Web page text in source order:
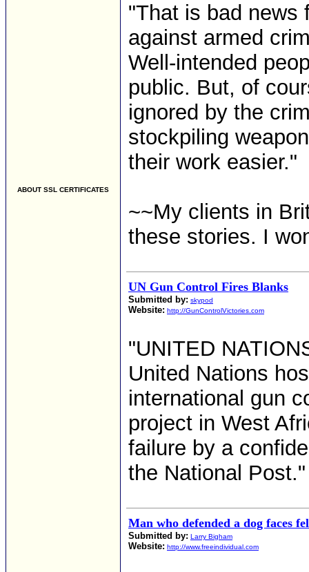
ABOUT SSL CERTIFICATES
"That is bad news
against armed
Well-intended
public. But, of
ignored by the
stockpiling
their work easier."
~~My clients in
these stories. I
UN Gun Control Fires Blanks
Submitted by: skypod
Website: http://GunControlVictories.com
"UNITED
United Nations
international gun
project in West
failure by a
the National Post."
Man who defended a dog faces
Submitted by: Larry Bigham
Website: http://www.freeindividual.com